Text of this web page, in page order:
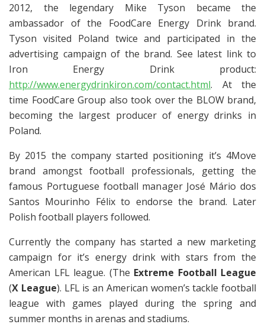
2012, the legendary Mike Tyson became the
ambassador of the FoodCare Energy Drink brand.
Tyson visited Poland twice and participated in the
advertising campaign of the brand. See latest link to
Iron Energy Drink product:
http://www.energydrinkiron.com/contact.html. At the
time FoodCare Group also took over the BLOW brand,
becoming the largest producer of energy drinks in
Poland.
By 2015 the company started positioning it’s 4Move
brand amongst football professionals, getting the
famous Portuguese football manager José Mário dos
Santos Mourinho Félix to endorse the brand. Later
Polish football players followed.
Currently the company has started a new marketing
campaign for it’s energy drink with stars from the
American LFL league. (The Extreme Football League
(X League). LFL is an American women’s tackle football
league with games played during the spring and
summer months in arenas and stadiums.